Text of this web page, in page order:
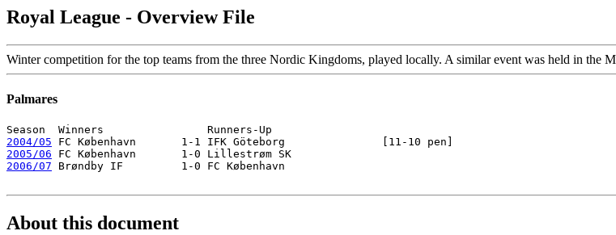
Royal League - Overview File
Winter competition for the top teams from the three Nordic Kingdoms, played locally. A similar event was held in the
Palmares
2004/05
2005/06
2006/07 Brøndby IF         1-0 FC København
About this document